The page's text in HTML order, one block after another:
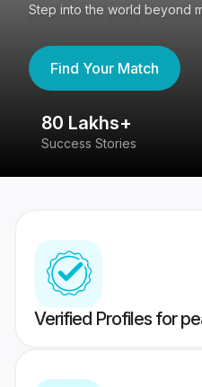
Step into the world beyond
Find Your Match
80 Lakhs+
Success Stories
Verified Profiles for